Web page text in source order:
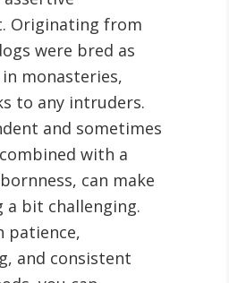
Originating from
were bred as
monasteries,
to any intruders.
and sometimes
with a
can make
bit challenging.
patience,
and consistent